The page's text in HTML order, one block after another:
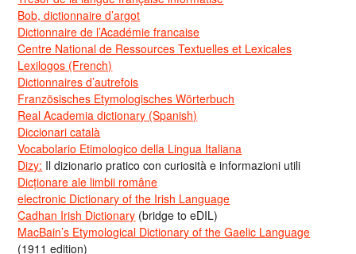
Bob, dictionnaire d’argot
Dictionnaire de l’Académie francaise
Centre National de Ressources Textuelles et Lexicales
Lexilogos (French)
Dictionnaires d’autrefois
Französisches Etymologisches Wörterbuch
Real Academia dictionary (Spanish)
Diccionari català
Vocabolario Etimologico della Lingua Italiana
Dizy: Il dizionario pratico con curiosità e informazioni utili
Dicționare ale limbii române
electronic Dictionary of the Irish Language
Cadhan Irish Dictionary (bridge to eDIL)
MacBain’s Etymological Dictionary of the Gaelic Language
(1911 edition)